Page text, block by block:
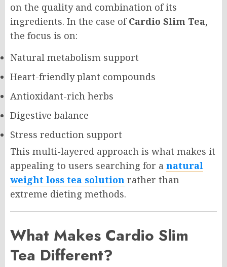
on the quality and combination of its
ingredients. In the case ofCardio Slim Tea,
the focus is on:
Natural metabolism support
Heart-friendly plant compounds
Antioxidant-rich herbs
Digestive balance
Stress reduction support
This multi-layered approach is what makes it
appealing to users searching for a natural
weight loss tea solution rather than
extreme dieting methods.
What Makes Cardio Slim
Tea Different?